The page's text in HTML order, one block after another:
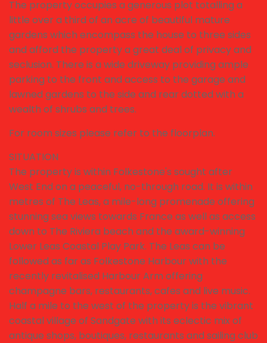
The property occupies a generous plot totalling a
little over a third of an acre of beautiful mature
gardens which encompass the house to three sides
and afford the property a great deal of privacy and
seclusion. There is a wide driveway providing ample
parking to the front and access to the garage and
lawned gardens to the side and rear dotted with a
wealth of shrubs and trees.
For room sizes please refer to the floorplan.
SITUATION
The property is within Folkestone's sought after
West End on a peaceful, no-through road. It is within
metres of The Leas, a mile-long promenade offering
stunning sea views towards France as well as access
down to The Riviera beach and the award-winning
Lower Leas Coastal Play Park. The Leas can be
followed as far as Folkestone Harbour with the
recently revitalised Harbour Arm offering
champagne bars, restaurants, cafes and live music.
Half a mile to the west of the property is the vibrant
coastal village of Sandgate with its eclectic mix of
antique shops, boutiques, restaurants and sailing club